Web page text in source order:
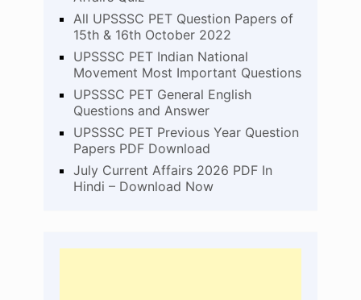
All UPSSSC PET Question Papers of
15th & 16th October 2022
UPSSSC PET Indian National
Movement Most Important Questions
UPSSSC PET General English
Questions and Answer
UPSSSC PET Previous Year Question
Papers PDF Download
July Current Affairs 2026 PDF In
Hindi – Download Now